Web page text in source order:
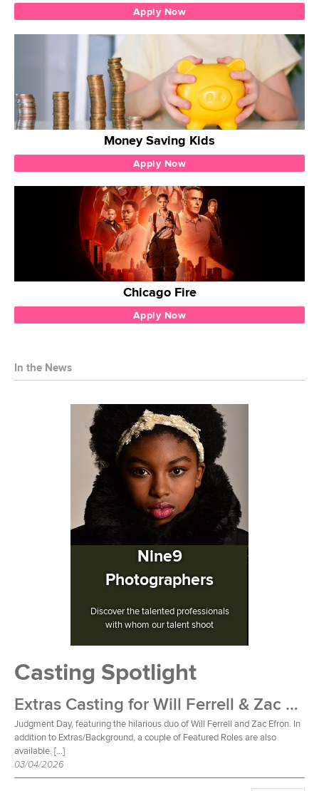
Apply Now
Money Saving Kids
Apply Now
Chicago Fire
Apply Now
In the News
Nine9
Photographers
Discover the talented professionals
with whom our talent shoot
Casting Spotlight
Extras Casting for Will Ferrell & Zac Efron Film
Judgment Day, featuring the hilarious duo of Will Ferrell and Zac Efron. In
addition to Extras/Background, a couple of Featured Roles are also
available. […]
03/04/2026